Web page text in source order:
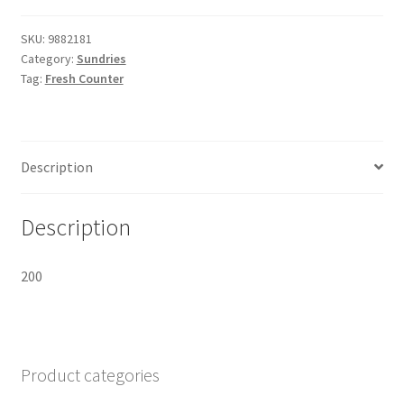
quantity
SKU: 9882181
Category: Sundries
Tag: Fresh Counter
Description
Description
200
Product categories